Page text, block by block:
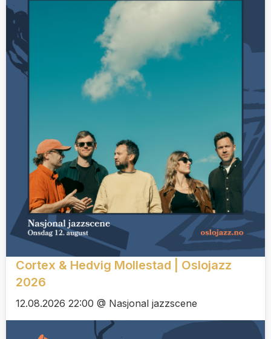
Cortex & Hedvig Mollestad | Oslojazz
2026
12.08.2026 22:00 @ Nasjonal jazzscene